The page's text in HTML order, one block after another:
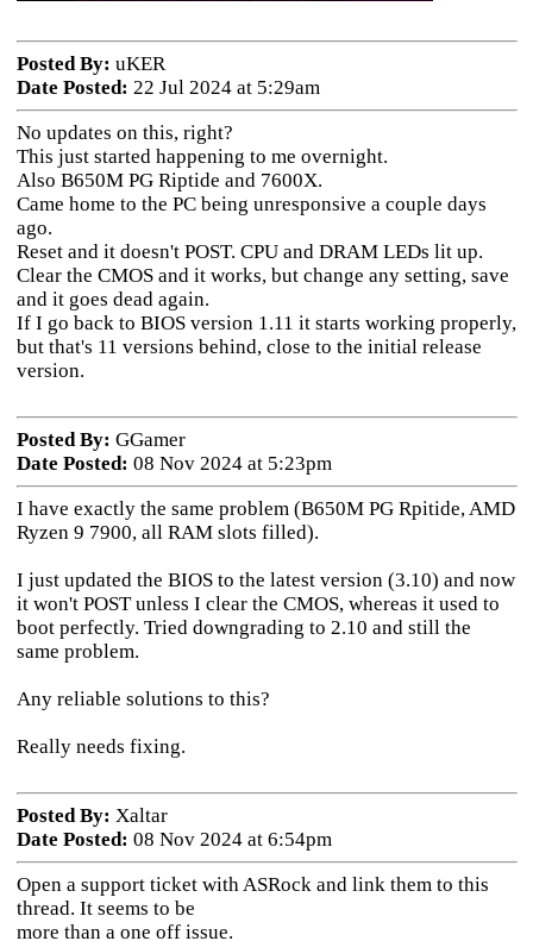
Posted By: uKER
Date Posted: 22 Jul 2024 at 5:29am
No updates on this, right?
This just started happening to me overnight.
Also B650M PG Riptide and 7600X.
Came home to the PC being unresponsive a couple days
ago.
Reset and it doesn't POST. CPU and DRAM LEDs lit up.
Clear the CMOS and it works, but change any setting, save
and it goes dead again.
If I go back to BIOS version 1.11 it starts working properly,
but that's 11 versions behind, close to the initial release
version.
Posted By: GGamer
Date Posted: 08 Nov 2024 at 5:23pm
I have exactly the same problem (B650M PG Rpitide, AMD
Ryzen 9 7900, all RAM slots filled).
I just updated the BIOS to the latest version (3.10) and now
it won't POST unless I clear the CMOS, whereas it used to
boot perfectly. Tried downgrading to 2.10 and still the
same problem.
Any reliable solutions to this?
Really needs fixing.
Posted By: Xaltar
Date Posted: 08 Nov 2024 at 6:54pm
Open a support ticket with ASRock and link them to this
thread. It seems to be
more than a one off issue.